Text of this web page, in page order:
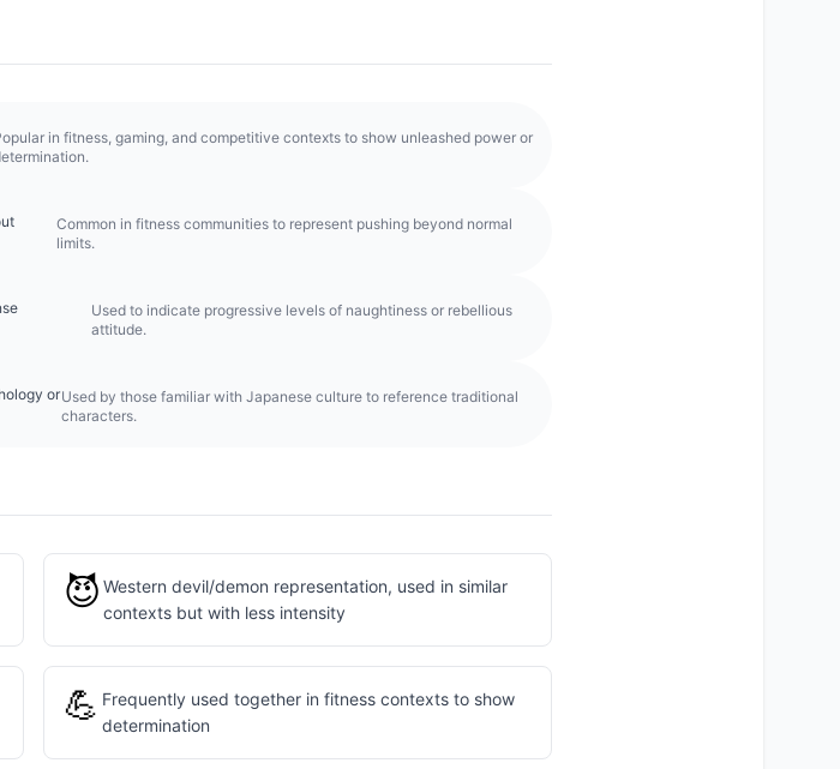
in fitness, gaming, and competitive contexts to show unleashed power or
Common in fitness communities to represent pushing beyond normal
limits.
Used to indicate progressive levels of naughtiness or rebellious
attitude.
orUsed by those familiar with Japanese culture to reference traditional
characters.
😈 Western devil/demon representation, used in similar
contexts but with less intensity
💪 Frequently used together in fitness contexts to show
determination